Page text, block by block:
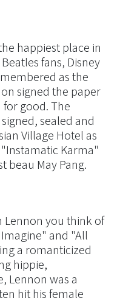
happiest place in
fans, Disney
as the
signed the paper
good. The
sealed and
Village Hotel as
Karma"
beau May Pang.
Lennon you think of
and "All
a romanticized
hippie,
Lennon was a
hit his female